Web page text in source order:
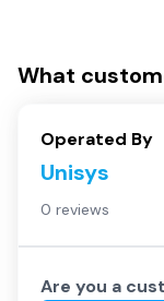
What
Operated By
Unisys
0 reviews
Are you a